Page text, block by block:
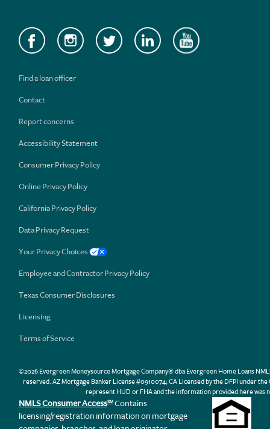
Find a loan officer
Contact
Report concerns
Accessibility Statement
Consumer Privacy Policy
Online Privacy Policy
California Privacy Policy
Data Privacy Request
Your Privacy Choices
Employee and Contractor Privacy Policy
Texas Consumer Disclosures
Licensing
Terms of Service
©2026 Evergreen Moneysource Mortgage Company® dba Evergreen Home Loans
reserved. AZ Mortgage Banker License #0910074; CA Licensed by the DFPI under
represent HUD or FHA and the information provided here was
NMLS Consumer AccessSM Contains
licensing/registration information on mortgage